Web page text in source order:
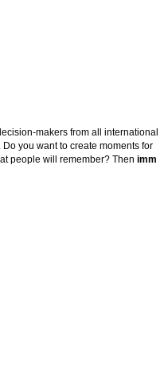
makers from all international
you want to create moments for
people will remember? Then imm